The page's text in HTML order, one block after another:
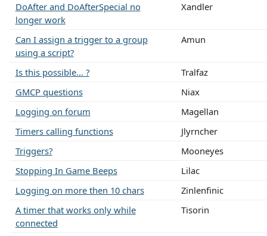
DoAfter and DoAfterSpecial no
longer work
Xandler
Can I assign a trigger to a group
using a script?
Amun
Is this possible... ?
Tralfaz
GMCP questions
Niax
Logging on forum
Magellan
Timers calling functions
Jlyrncher
Triggers?
Mooneyes
Stopping In Game Beeps
Lilac
Logging on more then 10 chars
Zinlenfinic
A timer that works only while
connected
Tisorin